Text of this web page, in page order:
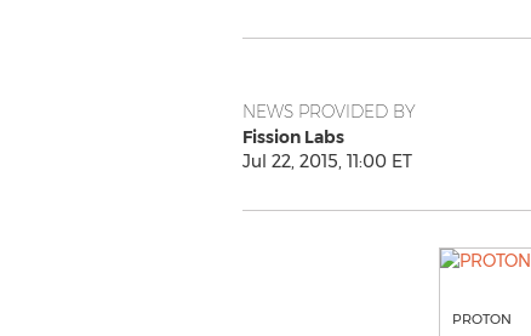
NEWS PROVIDED BY
Fission Labs
Jul 22, 2015, 11:00 ET
PROTON